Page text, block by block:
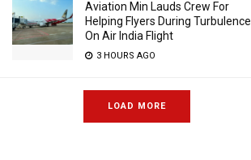
Aviation Min Lauds Crew For
Helping Flyers During Turbulence
On Air India Flight
3 HOURS AGO
LOAD MORE